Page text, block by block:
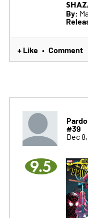
By:
+ Like • Comment
Pardo
#39
Dec
9.5